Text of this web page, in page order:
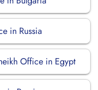
in Russia
Office in Egypt